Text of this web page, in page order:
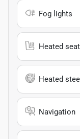
Fog lights
Heated
Heated
Navigation